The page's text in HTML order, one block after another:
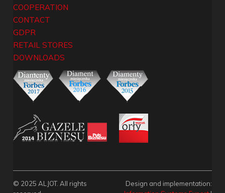
COOPERATION
CONTACT
GDPR
RETAIL STORES
DOWNLOADS
© 2025 ALJOT. All rights
Design and implementation: